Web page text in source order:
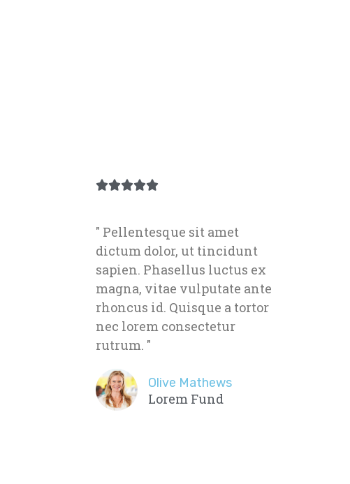

" Pellentesque sit amet
dictum dolor, ut tincidunt
sapien. Phasellus luctus ex
magna, vitae vulputate ante
rhoncus id. Quisque a tortor
nec lorem consectetur
rutrum. "
Olive Mathews
Lorem Fund